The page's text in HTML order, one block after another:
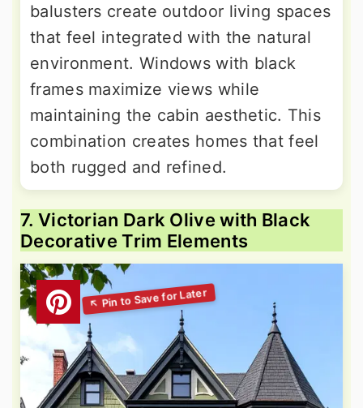
balusters create outdoor living spaces
that feel integrated with the natural
environment. Windows with black
frames maximize views while
maintaining the cabin aesthetic. This
combination creates homes that feel
both rugged and refined.
7. Victorian Dark Olive with Black
Decorative Trim Elements